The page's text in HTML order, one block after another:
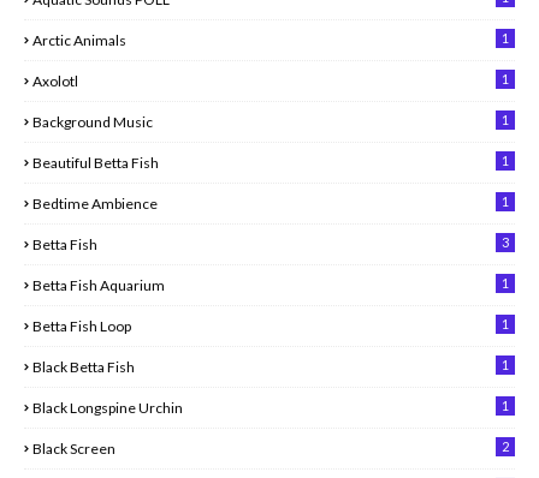
Arctic Animals 1
Axolotl 1
Background Music 1
Beautiful Betta Fish 1
Bedtime Ambience 1
Betta Fish 3
Betta Fish Aquarium 1
Betta Fish Loop 1
Black Betta Fish 1
Black Longspine Urchin 1
Black Screen 2